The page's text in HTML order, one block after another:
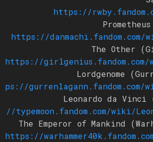
https://
https://danmachi.fandom.com/
https://girlgenius.fandom.com/
gurrenlagann.fandom.com/
typemoon.fandom.com/wiki/
https://